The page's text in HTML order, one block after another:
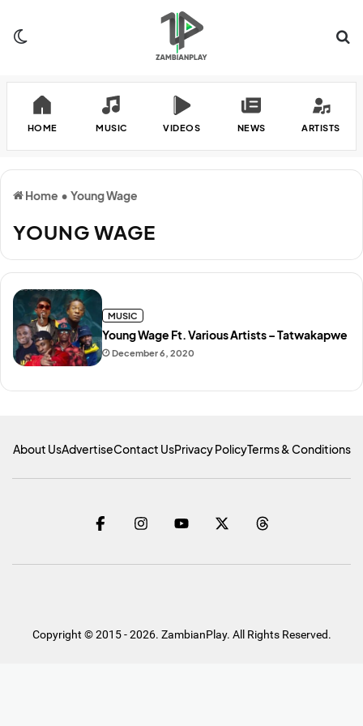
HOME MUSIC VIDEOS NEWS ARTISTS
Home • Young Wage
YOUNG WAGE
December 6, 2020
Young Wage Ft. Various Artists – Tatwakapwe
MUSIC
About UsAdvertiseContact UsPrivacy PolicyTerms & Conditions
Copyright © 2015 - 2026. ZambianPlay. All Rights Reserved.